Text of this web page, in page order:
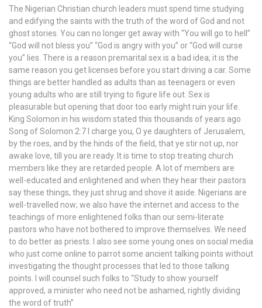
The Nigerian Christian church leaders must spend time studying
and edifying the saints with the truth of the word of God and not
ghost stories. You can no longer get away with “You will go to hell”
“God will not bless you” “God is angry with you” or “God will curse
you” lies. There is a reason premarital sex is a bad idea; it is the
same reason you get licenses before you start driving a car. Some
things are better handled as adults than as teenagers or even
young adults who are still trying to figure life out. Sex is
pleasurable but opening that door too early might ruin your life.
King Solomon in his wisdom stated this thousands of years ago
Song of Solomon 2:7 I charge you, O ye daughters of Jerusalem,
by the roes, and by the hinds of the field, that ye stir not up, nor
awake love, till you are ready. It is time to stop treating church
members like they are retarded people. A lot of members are
well-educated and enlightened and when they hear their pastors
say these things, they just shrug and shove it aside. Nigerians are
well-travelled now; we also have the internet and access to the
teachings of more enlightened folks than our semi-literate
pastors who have not bothered to improve themselves. We need
to do better as priests. I also see some young ones on social media
who just come online to parrot some ancient talking points without
investigating the thought processes that led to those talking
points. I will counsel such folks to “Study to show yourself
approved, a minister who need not be ashamed, rightly dividing
the word of truth”